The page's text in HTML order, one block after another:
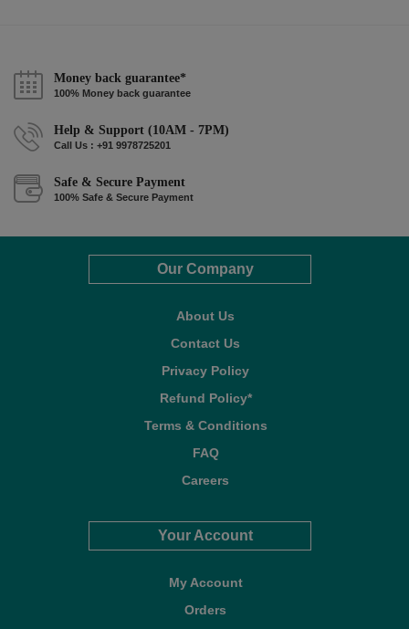
Money back guarantee*
100% Money back guarantee
Help & Support (10AM - 7PM)
Call Us : +91 9978725201
Safe & Secure Payment
100% Safe & Secure Payment
Our Company
About Us
Contact Us
Privacy Policy
Refund Policy*
Terms & Conditions
FAQ
Careers
Your Account
My Account
Orders